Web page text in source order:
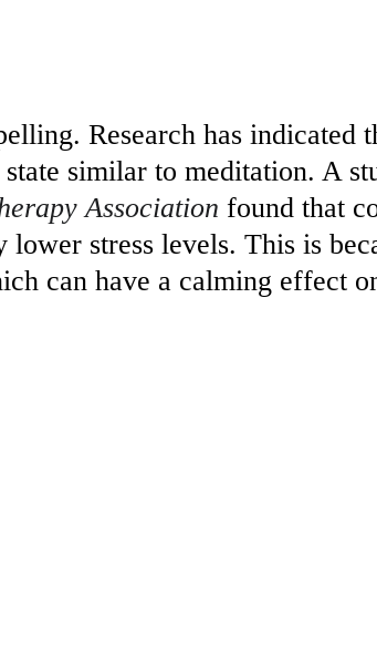
Research has indicated
similar to meditation. A
Association found that
stress levels. This is
can have a calming effect